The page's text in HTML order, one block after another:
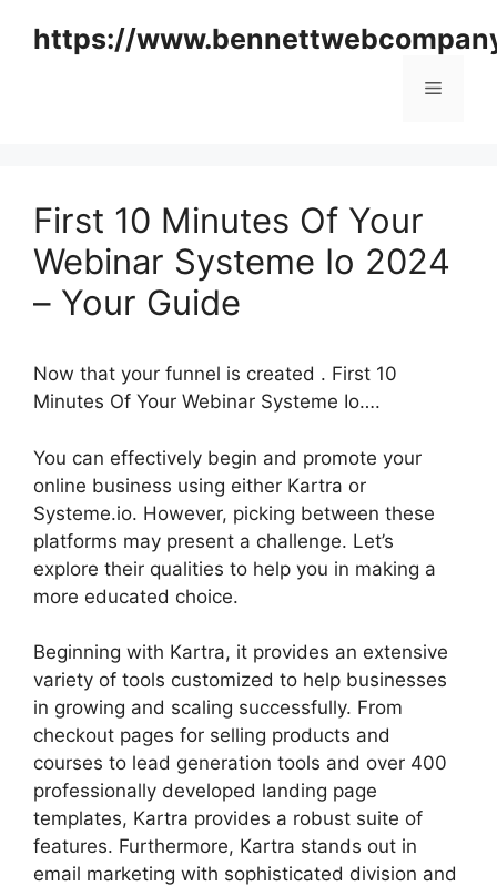
https://
Menu
First 10 Minutes Of Your
Webinar Systeme Io 2024
– Your Guide
Now that your funnel is created . First 10
Minutes Of Your Webinar Systeme Io….
You can effectively begin and promote your
online business using either Kartra or
Systeme.io. However, picking between these
platforms may present a challenge. Let’s
explore their qualities to help you in making a
more educated choice.
Beginning with Kartra, it provides an extensive
variety of tools customized to help businesses
in growing and scaling successfully. From
checkout pages for selling products and
courses to lead generation tools and over 400
professionally developed landing page
templates, Kartra provides a robust suite of
features. Furthermore, Kartra stands out in
email marketing with sophisticated division and